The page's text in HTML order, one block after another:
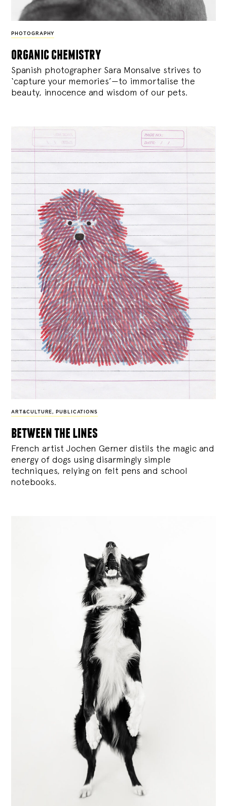
PHOTOGRAPHY
organic chemistry
Spanish photographer Sara Monsalve strives to
‘capture your memories’—to immortalise the
beauty, innocence and wisdom of our pets.
ART&CULTURE, PUBLICATIONS
between the lines
French artist Jochen Gerner distils the magic and
energy of dogs using disarmingly simple
techniques, relying on felt pens and school
notebooks.